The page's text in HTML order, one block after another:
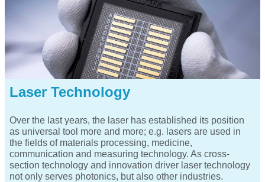
Laser Technology
Over the last years, the laser has established its position
as universal tool more and more; e.g. lasers are used in
the fields of materials processing, medicine,
communication and measuring technology. As cross-
section technology and innovation driver laser technology
not only serves photonics, but also other industries.